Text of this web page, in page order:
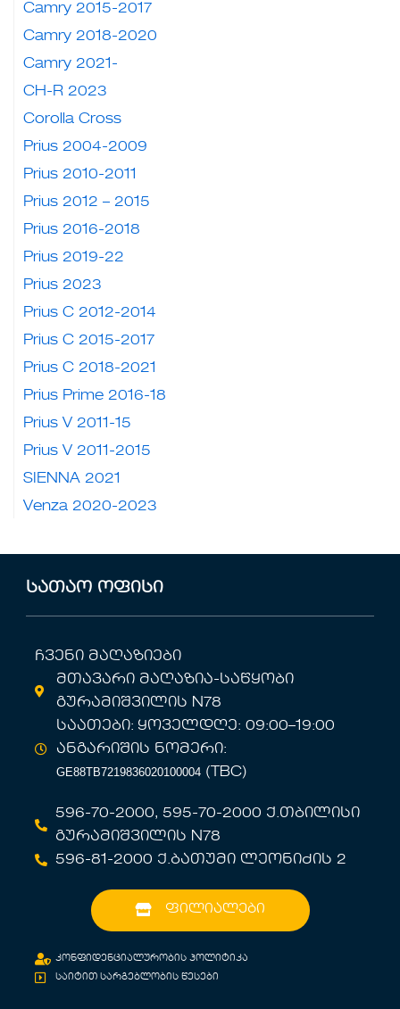
Camry 2015-2017
Camry 2018-2020
Camry 2021-
CH-R 2023
Corolla Cross
Prius 2004-2009
Prius 2010-2011
Prius 2012 – 2015
Prius 2016-2018
Prius 2019-22
Prius 2023
Prius C 2012-2014
Prius C 2015-2017
Prius C 2018-2021
Prius Prime 2016-18
Prius V 2011-15
Prius V 2011-2015
SIENNA 2021
Venza 2020-2023
სათაო ოფისი
ჩვენი მაღაზიები
მთავარი მაღაზია-საწყობი
გურამიშვილის N78
საათები: ყოველდღე: 09:00–19:00
ანგარიშის ნომერი:
GE88TB7219836020100004(TBC)
596-70-2000, 595-70-2000 ქ.თბილისი
გურამიშვილის N78
596-81-2000 ქ.ბათუმი ლეონიძის 2
ფილიალები
კონფიდენციალურობის პოლიტიკა
საიტით სარგებლობის წესები